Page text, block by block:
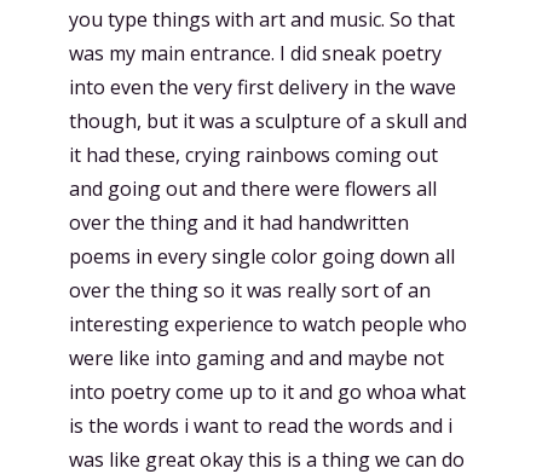
you type things with art and music. So that
was my main entrance. I did sneak poetry
into even the very first delivery in the wave
though, but it was a sculpture of a skull and
it had these, crying rainbows coming out
and going out and there were flowers all
over the thing and it had handwritten
poems in every single color going down all
over the thing so it was really sort of an
interesting experience to watch people who
were like into gaming and and maybe not
into poetry come up to it and go whoa what
is the words i want to read the words and i
was like great okay this is a thing we can do